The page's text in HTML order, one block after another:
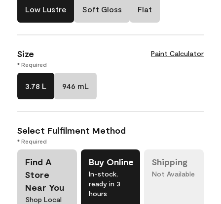
Low Lustre Soft Gloss Flat
Size Paint Calculator
* Required
3.78 L 946 mL
Select Fulfilment Method
* Required
Find A
Store
Near You
Shop Local
Buy Online
In-stock,
ready in 3
hours
Shipping
Not Available